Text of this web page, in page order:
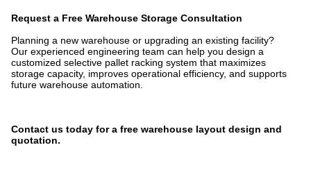
Request a Free Warehouse Storage Consultation
Planning a new warehouse or upgrading an existing facility?
Our experienced engineering team can help you design a
customized selective pallet racking system that maximizes
storage capacity, improves operational efficiency, and supports
future warehouse automation.
Contact us today for a free warehouse layout design and
quotation.